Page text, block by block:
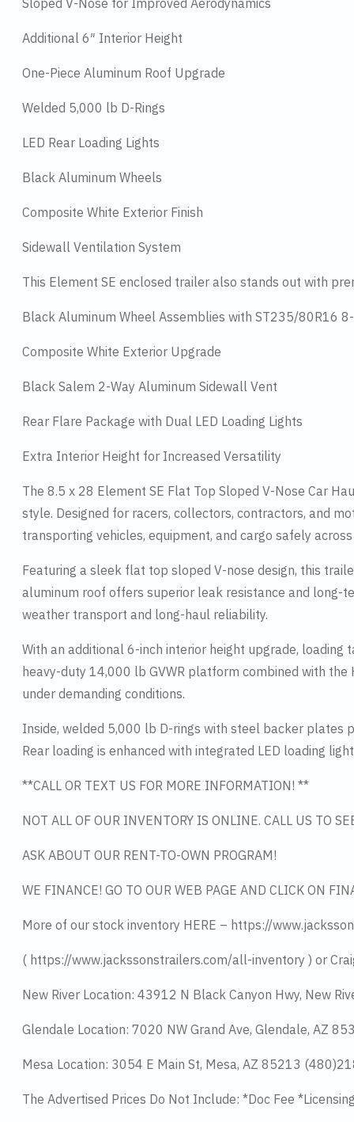
Sloped V-Nose for Improved Aerodynamics
Additional 6″ Interior Height
One-Piece Aluminum Roof Upgrade
Welded 5,000 lb D-Rings
LED Rear Loading Lights
Black Aluminum Wheels
Composite White Exterior Finish
Sidewall Ventilation System
This Element SE enclosed trailer also stands out with
Black Aluminum Wheel Assemblies with ST235/80R16
Composite White Exterior Upgrade
Black Salem 2-Way Aluminum Sidewall Vent
Rear Flare Package with Dual LED Loading Lights
Extra Interior Height for Increased Versatility
The 8.5 x 28 Element SE Flat Top Sloped V-Nose Car
style. Designed for racers, collectors, contractors, and
transporting vehicles, equipment, and cargo safely
Featuring a sleek flat top sloped V-nose design, this
aluminum roof offers superior leak resistance and
weather transport and long-haul reliability.
With an additional 6-inch interior height upgrade, loading
heavy-duty 14,000 lb GVWR platform combined with
under demanding conditions.
Inside, welded 5,000 lb D-rings with steel backer plates
Rear loading is enhanced with integrated LED loading
**CALL OR TEXT US FOR MORE INFORMATION! **
NOT ALL OF OUR INVENTORY IS ONLINE. CALL US TO
ASK ABOUT OUR RENT-TO-OWN PROGRAM!
WE FINANCE! GO TO OUR WEB PAGE AND CLICK ON
More of our stock inventory HERE – https://
( https://www.jackssonstrailers.com/all-inventory ) or
New River Location: 43912 N Black Canyon Hwy, New
Glendale Location: 7020 NW Grand Ave, Glendale, AZ
Mesa Location: 3054 E Main St, Mesa, AZ 85213
The Advertised Prices Do Not Include: *Doc Fee